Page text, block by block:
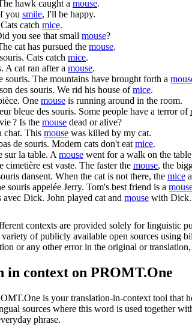
hawk caught a mouse.
you smile, I'll be happy.
Cats catch mice.
you see that small mouse?
cat has pursued the mouse.
souris. Cats catch mice.
. A cat ran after a mouse.
souris. The mountains have brought forth a
des souris. We rid his house ofmice.
One mouse is running around in the room.
bleue des souris. Some people have a terror of
? Is the mouse dead or alive?
chat. This mouse was killed by my cat.
de souris. Modern cats don't eat mice.
sur la table. A mouse went for a walk on the
cimetière est vaste. The faster the mouse, the
dansent. When the cat is not there, the mice
souris appelée Jerry. Tom's best friend is a
avec Dick. John played cat and mouse with Dick.
contexts are provided solely for linguistic
of publicly available open sources using
or any other error in the original or
in context on PROMT.One
is your translation-in-context tool that
sources where this word is used together
phrase.